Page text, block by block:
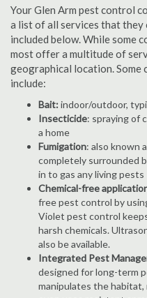
Your Glen Arm pest control
a list of all services that they
included below. While some
most offer a multitude of
geographical location. Some
include:
Bait:indoor/outdoor,
Insecticide: spraying of
a home
Fumigation: also known
completely surrounded
in to gas any living pests
Chemical-free
free pest control by
Violet pest control
harsh chemicals.
also be available.
Integrated Pest
designed for long-term
manipulates the